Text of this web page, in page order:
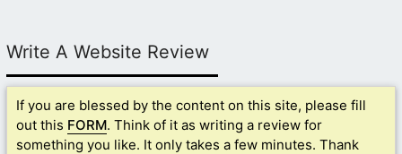
Write A Website Review
If you are blessed by the content on this site, please fill
out this FORM. Think of it as writing a review for
something you like. It only takes a few minutes. Thank